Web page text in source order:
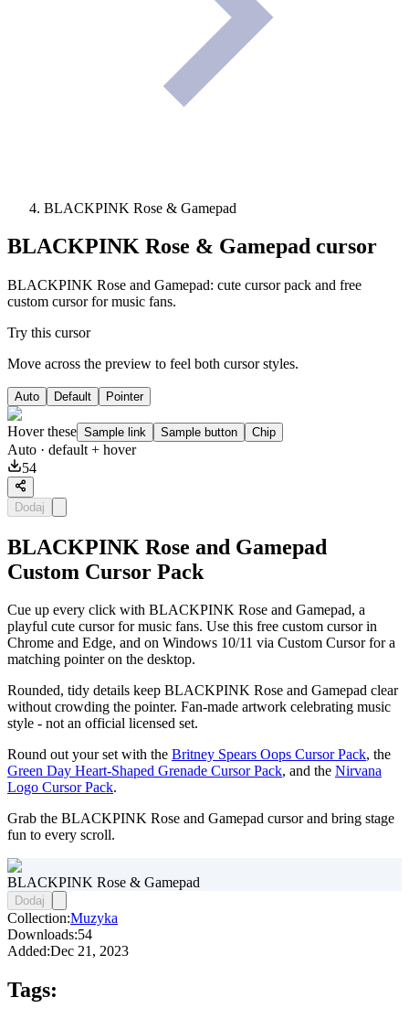
BLACKPINK Rose & Gamepad
BLACKPINK Rose & Gamepad cursor
BLACKPINK Rose and Gamepad: cute cursor pack and free
custom cursor for music fans.
Try this cursor
Move across the preview to feel both cursor styles.
Auto Default Pointer
Hover these Sample link Sample button Chip
Auto · default + hover
54
Dodaj
BLACKPINK Rose and Gamepad
Custom Cursor Pack
Cue up every click with BLACKPINK Rose and Gamepad, a
playful cute cursor for music fans. Use this free custom cursor in
Chrome and Edge, and on Windows 10/11 via Custom Cursor for a
matching pointer on the desktop.
Rounded, tidy details keep BLACKPINK Rose and Gamepad clear
without crowding the pointer. Fan-made artwork celebrating music
style - not an official licensed set.
Round out your set with the Britney Spears Oops Cursor Pack, the
Green Day Heart-Shaped Grenade Cursor Pack, and the Nirvana
Logo Cursor Pack.
Grab the BLACKPINK Rose and Gamepad cursor and bring stage
fun to every scroll.
BLACKPINK Rose & Gamepad
Dodaj
Collection:Muzyka
Downloads:54
Added:Dec 21, 2023
Tags: